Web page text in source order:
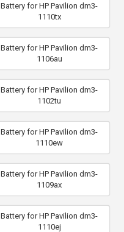
Battery for HP Pavilion dm3-
1110tx
Battery for HP Pavilion dm3-
1106au
Battery for HP Pavilion dm3-
1102tu
Battery for HP Pavilion dm3-
1110ew
Battery for HP Pavilion dm3-
1109ax
Battery for HP Pavilion dm3-
1110ej